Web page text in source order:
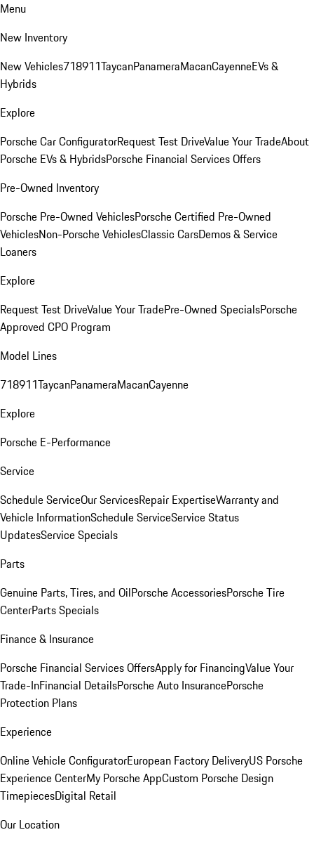
Menu
New Inventory
New Vehicles718911TaycanPanameraMacanCayenneEVs &
Hybrids
Explore
Porsche Car ConfiguratorRequest Test DriveValue Your TradeAbout
Porsche EVs & HybridsPorsche Financial Services Offers
Pre-Owned Inventory
Porsche Pre-Owned VehiclesPorsche Certified Pre-Owned
VehiclesNon-Porsche VehiclesClassic CarsDemos & Service
Loaners
Explore
Request Test DriveValue Your TradePre-Owned SpecialsPorsche
Approved CPO Program
Model Lines
718911TaycanPanameraMacanCayenne
Explore
Porsche E-Performance
Service
Schedule ServiceOur ServicesRepair ExpertiseWarranty and
Vehicle InformationSchedule ServiceService Status
UpdatesService Specials
Parts
Genuine Parts, Tires, and OilPorsche AccessoriesPorsche Tire
CenterParts Specials
Finance & Insurance
Porsche Financial Services OffersApply for FinancingValue Your
Trade-InFinancial DetailsPorsche Auto InsurancePorsche
Protection Plans
Experience
Online Vehicle ConfiguratorEuropean Factory DeliveryUS Porsche
Experience CenterMy Porsche AppCustom Porsche Design
TimepiecesDigital Retail
Our Location